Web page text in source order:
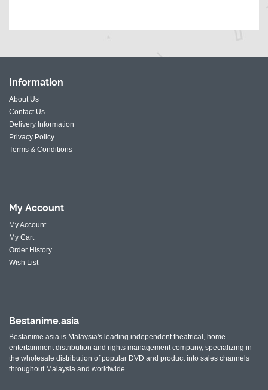
Information
About Us
Contact Us
Delivery Information
Privacy Policy
Terms & Conditions
My Account
My Account
My Cart
Order History
Wish List
Bestanime.asia
Bestanime.asia is Malaysia's leading independent theatrical, home
entertainment distribution and rights management company, specializing in
the wholesale distribution of popular DVD and product into sales channels
throughout Malaysia and worldwide.